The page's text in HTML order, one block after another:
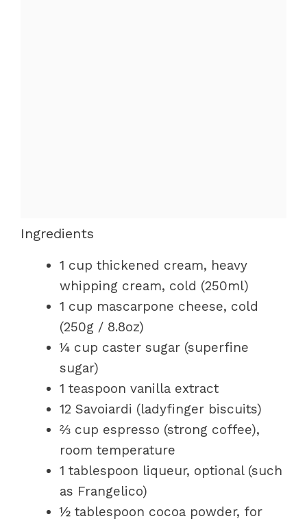
Ingredients
1 cup thickened cream, heavy
whipping cream, cold (250ml)
1 cup mascarpone cheese, cold
(250g / 8.8oz)
¼ cup caster sugar (superfine
sugar)
1 teaspoon vanilla extract
12 Savoiardi (ladyfinger biscuits)
⅔ cup espresso (strong coffee),
room temperature
1 tablespoon liqueur, optional (such
as Frangelico)
½ tablespoon cocoa powder, for